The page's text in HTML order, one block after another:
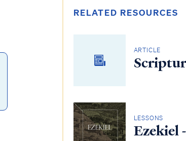
RELATED RESOURCES
ARTICLE
LESSONS
Ezekiel